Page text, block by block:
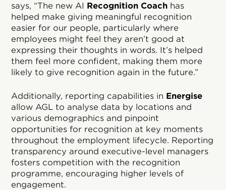
says, “The new AI Recognition Coach has
helped make giving meaningful recognition
easier for our people, particularly where
employees might feel they aren’t good at
expressing their thoughts in words. It’s helped
them feel more confident, making them more
likely to give recognition again in the future.”
Additionally, reporting capabilities in Energise
allow AGL to analyse data by locations and
various demographics and pinpoint
opportunities for recognition at key moments
throughout the employment lifecycle. Reporting
transparency around executive-level managers
fosters competition with the recognition
programme, encouraging higher levels of
engagement.